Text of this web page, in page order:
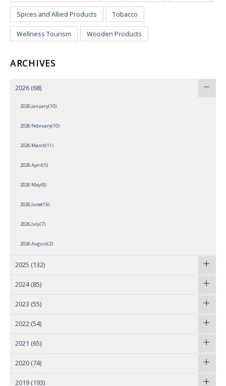
Spices and Allied Products Tobacco
Wellness Tourism Wooden Products
ARCHIVES
2026 (68)
2026 January(10)
2026 February(10)
2026 March(11)
2026 April(5)
2026 May(8)
2026 June(15)
2026 July(7)
2026 August(2)
2025 (132)
2024 (85)
2023 (55)
2022 (54)
2021 (65)
2020 (74)
2019 (193)